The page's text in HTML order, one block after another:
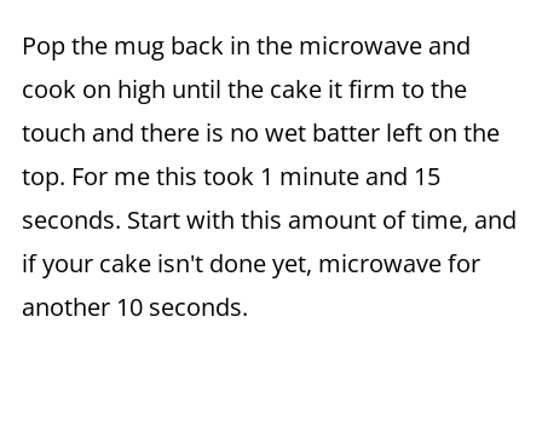
Pop the mug back in the microwave and
cook on high until the cake it firm to the
touch and there is no wet batter left on the
top. For me this took 1 minute and 15
seconds. Start with this amount of time, and
if your cake isn't done yet, microwave for
another 10 seconds.